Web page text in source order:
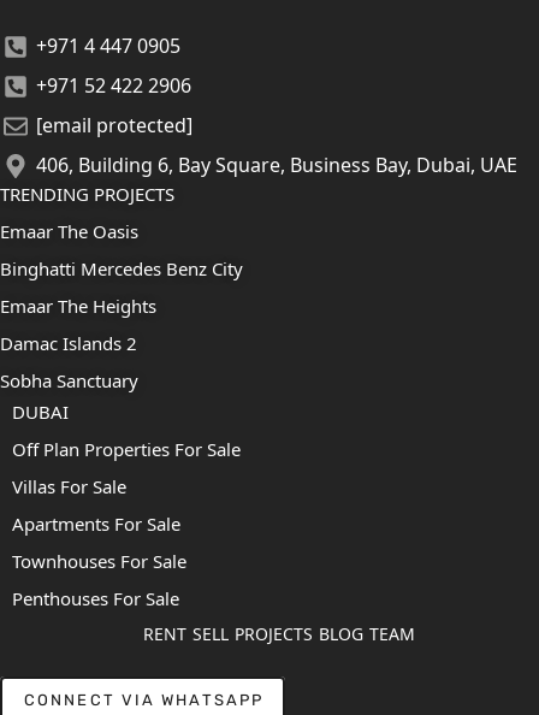
+971 4 447 0905
+971 52 422 2906
[email protected]
406, Building 6, Bay Square, Business Bay, Dubai, UAE
TRENDING PROJECTS
Emaar The Oasis
Binghatti Mercedes Benz City
Emaar The Heights
Damac Islands 2
Sobha Sanctuary
DUBAI
Off Plan Properties For Sale
Villas For Sale
Apartments For Sale
Townhouses For Sale
Penthouses For Sale
RENT SELL PROJECTS BLOG TEAM
CONNECT VIA WHATSAPP